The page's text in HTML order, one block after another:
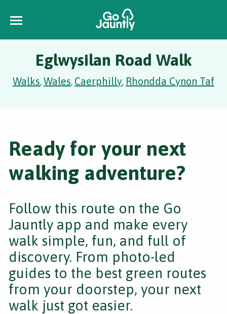
Eglwysilan Road Walk
Walks,Wales, Caerphilly, Rhondda Cynon Taf
Ready for your next
walking adventure?
Follow this route on the Go
Jauntly app and make every
walk simple, fun, and full of
discovery. From photo-led
guides to the best green routes
from your doorstep, your next
walk just got easier.